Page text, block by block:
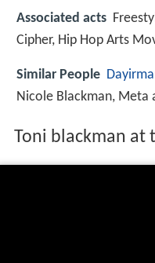
Associated acts
Cipher, Hip Hop Arts
Similar People
Nicole Blackman, Meta
Toni blackman at